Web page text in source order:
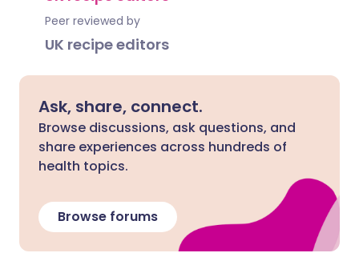
Peer reviewed by
UK recipe editors
Ask, share, connect.
Browse discussions, ask questions, and
share experiences across hundreds of
health topics.
Browse forums